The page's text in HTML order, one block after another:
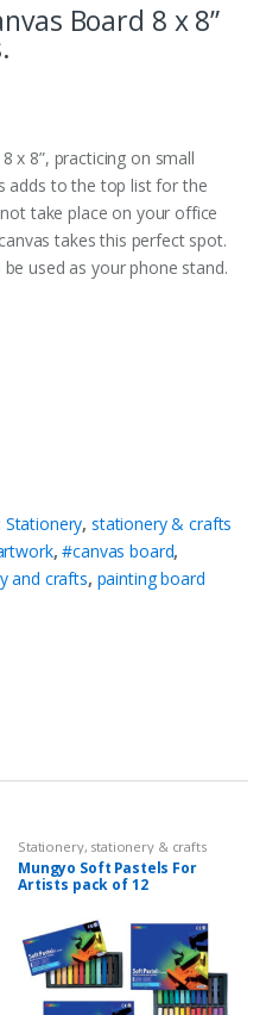
Board 8 x 8”
x 8”, practicing on small
adds to the top list for the
take place on your office
takes this perfect spot.
used as your phone stand.
Stationery,stationery & crafts
,#canvas board,
and crafts, painting board
Stationery, stationery & crafts
Mungyo Soft Pastels For
Artists pack of 12